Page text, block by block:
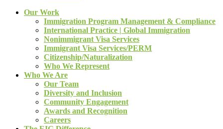
Our Work
Immigration Program Management & Compliance
International Practice | Global Immigration
Nonimmigrant Visa Services
Immigrant Visa Services/PERM
Citizenship/Naturalization
Who We Represent
Who We Are
Our Team
Diversity and Inclusion
Community Engagement
Awards and Recognition
Careers